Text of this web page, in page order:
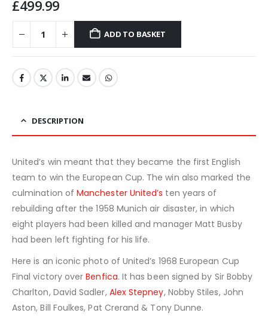
£499.99
ADD TO BASKET
DESCRIPTION
United’s win meant that they became the first English
team to win the European Cup. The win also marked the
culmination ofManchester United’s ten years of
rebuilding after the 1958 Munich air disaster, in which
eight players had been killed and manager Matt Busby
had been left fighting for his life.
Here is an iconic photo of United’s 1968 European Cup
Final victory overBenfica. It has been signed by Sir Bobby
Charlton, David Sadler, Alex Stepney, Nobby Stiles, John
Aston, Bill Foulkes, Pat Crerand & Tony Dunne.